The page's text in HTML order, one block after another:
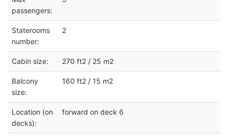
passengers:
Staterooms
number:
2
Cabin size: 270 ft2 / 25 m2
Balcony
size:
160 ft2 / 15 m2
Location (on
decks):
forward on deck 6